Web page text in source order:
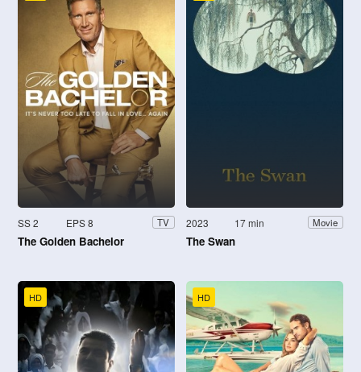
SS 2 EPS 8 TV
The Golden Bachelor
2023 17 min Movie
The Swan
HD HD